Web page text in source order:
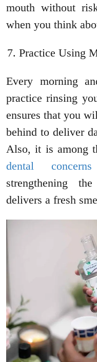
mouth without
when you think
Practice Using
Every morning
practice rinsing
ensures that you
behind to deliver
Also, it is among
dental
strengthening
delivers a fresh